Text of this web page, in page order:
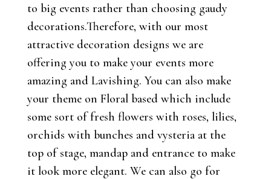
to big events rather than choosing gaudy
decorations.Therefore, with our most
attractive decoration designs we are
offering you to make your events more
amazing and Lavishing. You can also make
your theme on Floral based which include
some sort of fresh flowers with roses, lilies,
orchids with bunches and vysteria at the
top of stage, mandap and entrance to make
it look more elegant. We can also go for